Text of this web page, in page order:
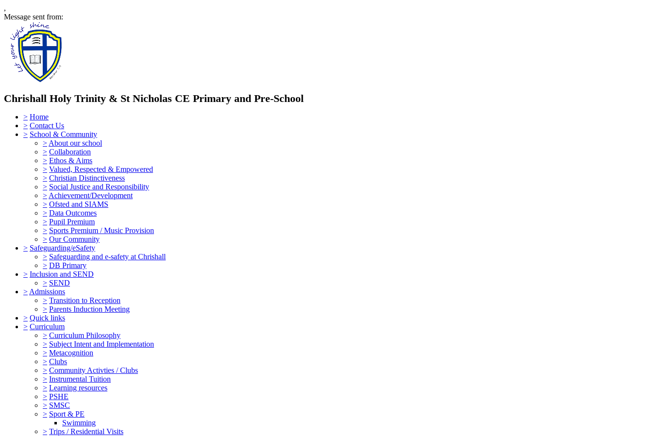
,
Message sent from:
Chrishall Holy Trinity & St Nicholas CE Primary and Pre-School
> Home
> Contact Us
> School & Community
> About our school
> Collaboration
> Ethos & Aims
> Valued, Respected & Empowered
> Christian Distinctiveness
> Social Justice and Responsibility
> Achievement/Development
> Ofsted and SIAMS
> Data Outcomes
> Pupil Premium
> Sports Premium / Music Provision
> Our Community
> Safeguarding/eSafety
> Safeguarding and e-safety at Chrishall
> DB Primary
> Inclusion and SEND
> SEND
> Admissions
> Transition to Reception
> Parents Induction Meeting
> Quick links
> Curriculum
> Curriculum Philosophy
> Subject Intent and Implementation
> Metacognition
> Clubs
> Community Activties / Clubs
> Instrumental Tuition
> Learning resources
> PSHE
> SMSC
> Sport & PE
Swimming
> Trips / Residential Visits